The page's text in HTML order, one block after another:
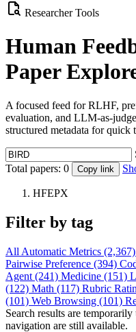
Researcher Tools
Human
Paper
A focused feed for RLHF,
evaluation, and LLM-as-
structured metadata for quick
Total papers: 0 Copy link
HFEPX
Filter by tag
All Automatic Metrics (2,367)
Pairwise Preference (394)
Agent (241) Medicine (151)
(122) Math (117) Rubric
(101) Web Browsing (101)
Search results are
navigation are still available.